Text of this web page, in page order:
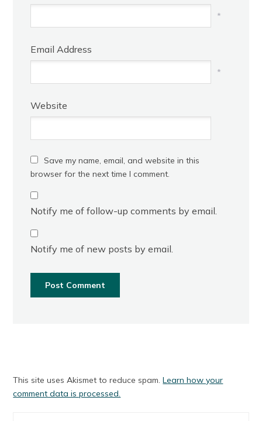
*
Email Address
*
Website
Save my name, email, and website in this
browser for the next time I comment.
Notify me of follow-up comments by email.
Notify me of new posts by email.
This site uses Akismet to reduce spam.Learn how your
comment data is processed.